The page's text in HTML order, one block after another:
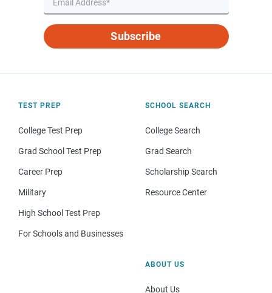
Subscribe
TEST PREP
College Test Prep
Grad School Test Prep
Career Prep
Military
High School Test Prep
For Schools and Businesses
SCHOOL SEARCH
College Search
Grad Search
Scholarship Search
Resource Center
ABOUT US
About Us